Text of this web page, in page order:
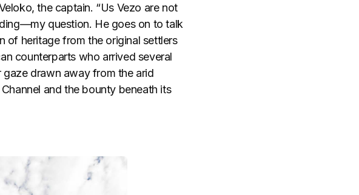
the captain. “Us Vezo are not
question. He goes on to talk
of heritage from the original settlers
counterparts who arrived several
gaze drawn away from the arid
and the bounty beneath its